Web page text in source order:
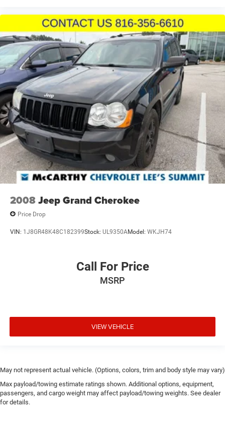
2008Jeep Grand Cherokee
Price Drop
VIN: 1J8GR48K48C182399Stock: UL9350AModel: WKJH74
Call For Price
MSRP
VIEW VEHICLE
May not represent actual vehicle. (Options, colors, trim and body style may vary)
Max payload/towing estimate ratings shown. Additional options, equipment,
passengers, and cargo weight may affect payload/towing weights. See dealer
for details.